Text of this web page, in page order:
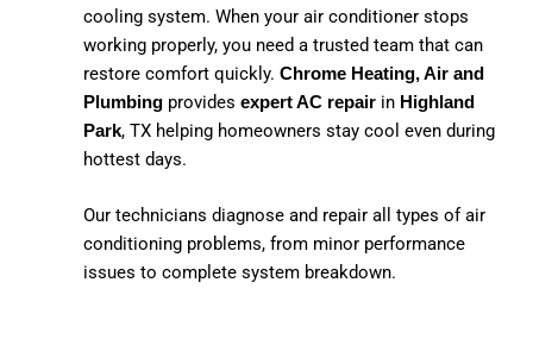
cooling system. When your air conditioner stops
working properly, you need a trusted team that can
restore comfort quickly. Chrome Heating, Air and
Plumbing provides expert AC repair in Highland
Park, TX helping homeowners stay cool even during
hottest days.
Our technicians diagnose and repair all types of air
conditioning problems, from minor performance
issues to complete system breakdown.